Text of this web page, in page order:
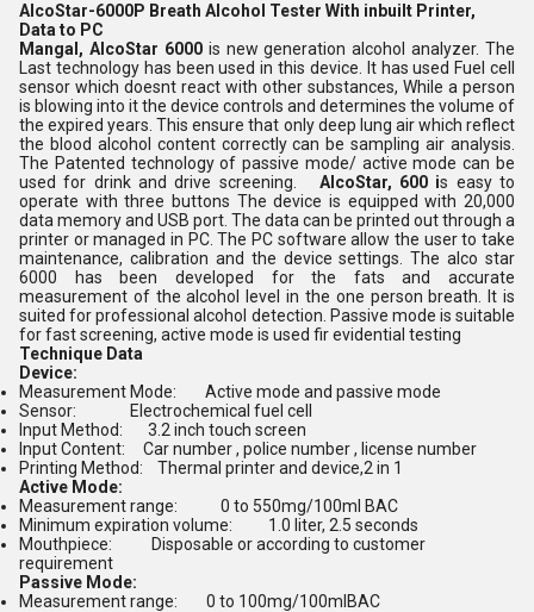
AlcoStar-6000P Breath Alcohol Tester With inbuilt Printer,
Data to PC
Mangal, AlcoStar 6000 is new generation alcohol analyzer. The
Last technology has been used in this device. It has used Fuel cell
sensor which doesnt react with other substances, While a person
is blowing into it the device controls and determines the volume of
the expired years. This ensure that only deep lung air which reflect
the blood alcohol content correctly can be sampling air analysis.
The Patented technology of passive mode/ active mode can be
used for drink and drive screening. AlcoStar, 600 is easy to
operate with three buttons The device is equipped with 20,000
data memory and USB port. The data can be printed out through a
printer or managed in PC. The PC software allow the user to take
maintenance, calibration and the device settings. The alco star
6000 has been developed for the fats and accurate
measurement of the alcohol level in the one person breath. It is
suited for professional alcohol detection. Passive mode is suitable
for fast screening, active mode is used fir evidential testing
Technique Data
Device:
Measurement Mode: Active mode and passive mode
Sensor: Electrochemical fuel cell
Input Method: 3.2 inch touch screen
Input Content: Car number , police number , license number
Printing Method: Thermal printer and device,2 in 1
Active Mode:
Measurement range: 0 to 550mg/100ml BAC
Minimum expiration volume: 1.0 liter, 2.5 seconds
Mouthpiece: Disposable or according to customer
requirement
Passive Mode:
Measurement range: 0 to 100mg/100mlBAC